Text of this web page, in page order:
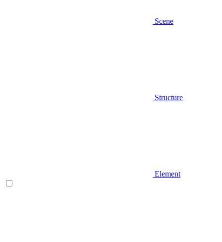
Scene
Structure
Element